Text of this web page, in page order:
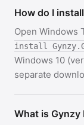
How do I
Open Windows
install
Windows 10
separate
What is Gynzy